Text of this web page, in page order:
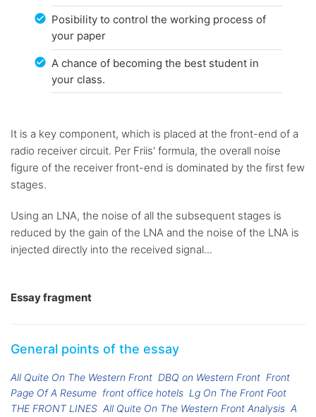
Posibility to control the working process of
your paper
A chance of becoming the best student in
your class.
It is a key component, which is placed at the front-end of a
radio receiver circuit. Per Friis' formula, the overall noise
figure of the receiver front-end is dominated by the first few
stages.
Using an LNA, the noise of all the subsequent stages is
reduced by the gain of the LNA and the noise of the LNA is
injected directly into the received signal...
Essay fragment
General points of the essay
All Quite On The Western Front DBQ on Western Front Front
Page Of A Resume front office hotels Lg On The Front Foot
THE FRONT LINES All Quite On The Western Front Analysis A